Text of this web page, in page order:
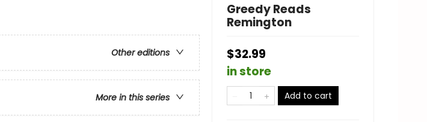
Other editions
More in this series
Greedy Reads
Remington
$32.99
in store
Add to cart